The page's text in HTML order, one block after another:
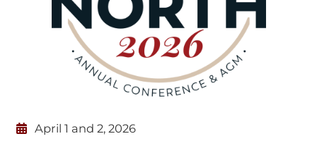
April 1 and 2, 2026